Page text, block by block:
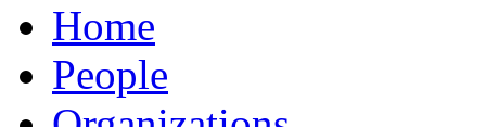
Home
People